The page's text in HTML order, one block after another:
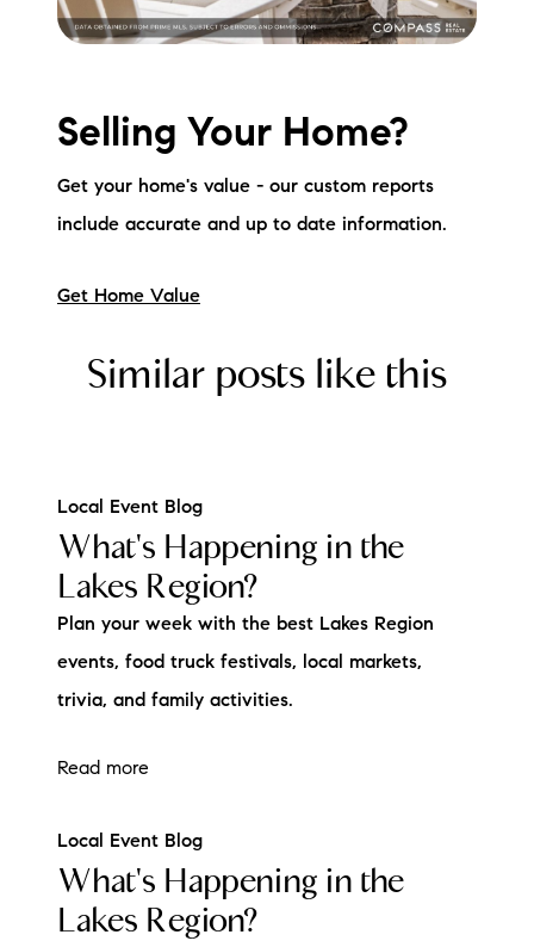
Selling Your Home?
Get your home's value - our custom reports
include accurate and up to date information.
Get Home Value
Similar posts like this
Local Event Blog
What's Happening in the
Lakes Region?
Plan your week with the best Lakes Region
events, food truck festivals, local markets,
trivia, and family activities.
Read more
Local Event Blog
What's Happening in the
Lakes Region?